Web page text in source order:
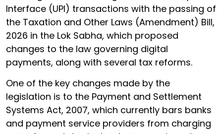
Interface (UPI) transactions with the passing of
the Taxation and Other Laws (Amendment) Bill,
2026 in the Lok Sabha, which proposed
changes to the law governing digital
payments, along with several tax reforms.
One of the key changes made by the
legislation is to the Payment and Settlement
Systems Act, 2007, which currently bars banks
and payment service providers from charging